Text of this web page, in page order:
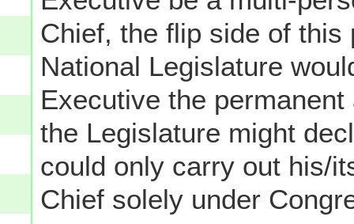
Chief, the flip side of
National Legislature
Executive the
the Legislature might
could only carry out his/
Chief solely under